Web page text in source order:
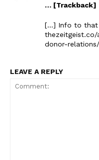
… [Trackback]
[…] Info to that
donor-
LEAVE A REPLY